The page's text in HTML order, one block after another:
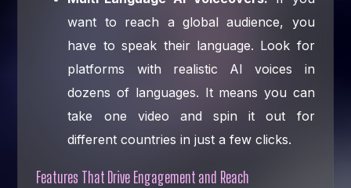
want to reach a global audience, you
have to speak their language. Look for
platforms with realistic AI voices in
dozens of languages. It means you can
take one video and spin it out for
different countries in just a few clicks.
Features That Drive Engagement and Reach